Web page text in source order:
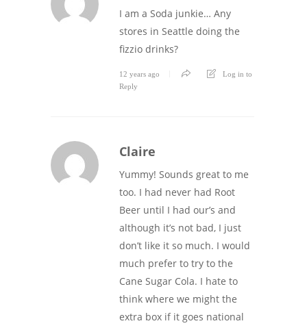
I am a Soda junkie… Any
stores in Seattle doing the
fizzio drinks?
12 years ago
Log in to
Reply
Claire
Yummy! Sounds great to me
too. I had never had Root
Beer until I had our’s and
although it’s not bad, I just
don’t like it so much. I would
much prefer to try to the
Cane Sugar Cola. I hate to
think where we might the
extra box if it goes national